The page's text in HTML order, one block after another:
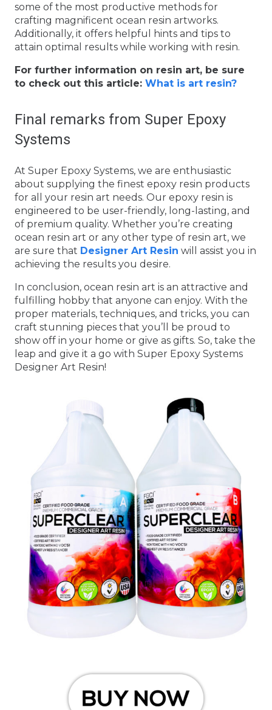
some of the most productive methods for
crafting magnificent ocean resin artworks.
Additionally, it offers helpful hints and tips to
attain optimal results while working with resin.
For further information on resin art, be sure
to check out this article: What is art resin?
Final remarks from Super Epoxy
Systems
At Super Epoxy Systems, we are enthusiastic
about supplying the finest epoxy resin products
for all your resin art needs. Our epoxy resin is
engineered to be user-friendly, long-lasting, and
of premium quality. Whether you’re creating
ocean resin art or any other type of resin art, we
are sure that Designer Art Resin will assist you in
achieving the results you desire.
In conclusion, ocean resin art is an attractive and
fulfilling hobby that anyone can enjoy. With the
proper materials, techniques, and tricks, you can
craft stunning pieces that you’ll be proud to
show off in your home or give as gifts. So, take the
leap and give it a go with Super Epoxy Systems
Designer Art Resin!